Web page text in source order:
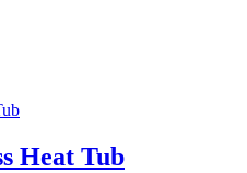
Heat Tub